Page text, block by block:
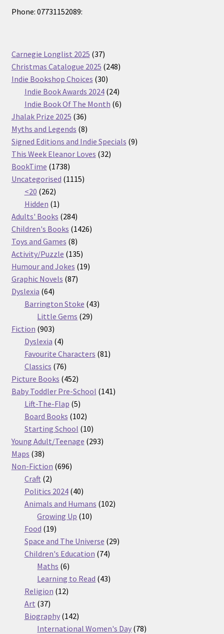
Phone: 07731152089:
Carnegie Longlist 2025 3737
products
Christmas Catalogue 2025 248248
Indie Bookshop Choices 3030
products
Indie Book Awards 2024 2424
products
Indie Book Of The Month 66
Jhalak Prize 2025 3636
products
Myths and Legends 88
products
Signed Editions and Indie Specials 99
This Week Eleanor Loves 3232
BookTime 17381738
products
Uncategorised 11151115
<20 262262
products
Hidden 11
product
Adults' Books 284284
products
Children's Books 14261426
Toys and Games 88
products
Activity/Puzzle 135135
products
Humour and Jokes 1919
Graphic Novels 8787
Dyslexia 6464
products
Barrington Stoke 4343
Little Gems 2929
Fiction 903903
products
Dyslexia 44
products
Favourite Characters 8181
Classics 7676
products
Picture Books 452452
products
Baby Toddler Pre-School 141141
Lift-The-Flap 55
products
Board Books 102102
products
Starting School 1010
products
Young Adult/Teenage 293293
Maps 3838
products
Non-Fiction 696696
Craft 22
products
Politics 2024 4040
products
Animals and Humans 102102
Growing Up 1010
Food 1919
products
Space and The Universe 2929
Children's Education 7474
Maths 66
products
Learning to Read 4343
Religion 1212
Art 3737
products
Biography 142142
products
International Women's Day 7878